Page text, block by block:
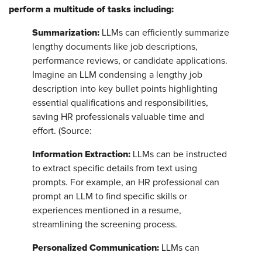
perform a multitude of tasks including:
Summarization: LLMs can efficiently summarize
lengthy documents like job descriptions,
performance reviews, or candidate applications.
Imagine an LLM condensing a lengthy job
description into key bullet points highlighting
essential qualifications and responsibilities,
saving HR professionals valuable time and
effort. (Source:
Information Extraction: LLMs can be instructed
to extract specific details from text using
prompts. For example, an HR professional can
prompt an LLM to find specific skills or
experiences mentioned in a resume,
streamlining the screening process.
Personalized Communication: LLMs can